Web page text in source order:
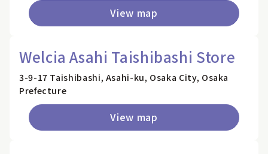
View map
Welcia Asahi Taishibashi Store
3-9-17 Taishibashi, Asahi-ku, Osaka City, Osaka
Prefecture
View map